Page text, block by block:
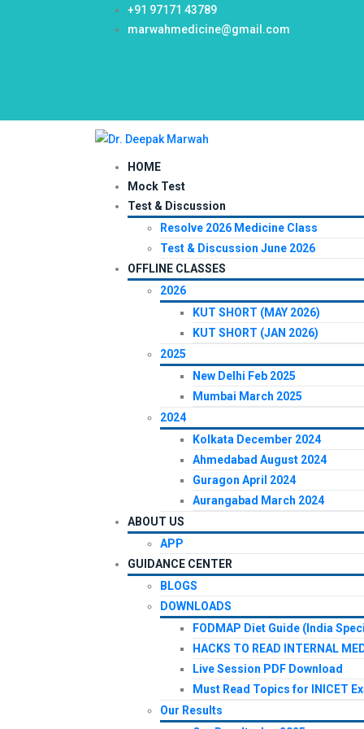
+91 97171 43789
marwahmedicine@gmail.com
HOME
Mock Test
Test & Discussion
Resolve 2026 Medicine Class
Test & Discussion June 2026
OFFLINE CLASSES
2026
KUT SHORT (MAY 2026)
KUT SHORT (JAN 2026)
2025
New Delhi Feb 2025
Mumbai March 2025
2024
Kolkata December 2024
Ahmedabad August 2024
Guragon April 2024
Aurangabad March 2024
ABOUT US
APP
GUIDANCE CENTER
BLOGS
DOWNLOADS
FODMAP Diet Guide (India
HACKS TO READ INTERNAL
Live Session PDF Download
Must Read Topics for INICET
Our Results